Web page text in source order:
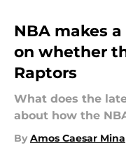
NBA makes
on whether
Raptors
What does the
about how the
By Amos Caesar Mina